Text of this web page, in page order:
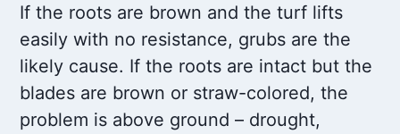
If the roots are brown and the turf lifts
easily with no resistance, grubs are the
likely cause. If the roots are intact but the
blades are brown or straw-colored, the
problem is above ground – drought,